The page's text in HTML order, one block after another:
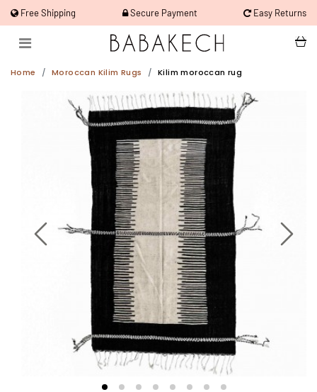
Free Shipping Secure Payment Easy Returns
Home Moroccan Kilim Rugs Kilim moroccan rug